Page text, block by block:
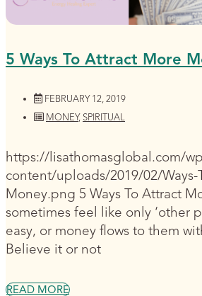
5 Ways To Attract More
FEBRUARY 12, 2019
MONEY, SPIRITUAL
https://lisathomasglobal.com/
content/uploads/2019/02/Ways-
Money.png 5 Ways To Attract
sometimes feel like only ‘other
easy, or money flows to them
Believe it or not
READ MORE